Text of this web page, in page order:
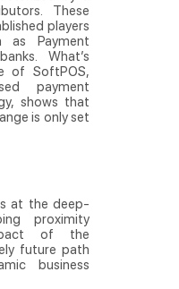
These
players
as Payment
What’s
of SoftPOS,
payment
shows that
is only set
at the deep-
proximity
of the
future path
business